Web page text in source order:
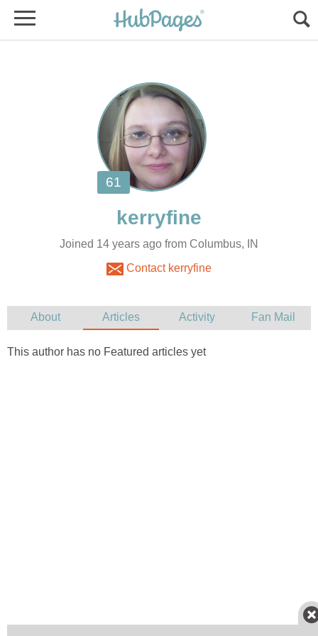
Joined 14 years ago from Columbus, IN
Contact kerryfine